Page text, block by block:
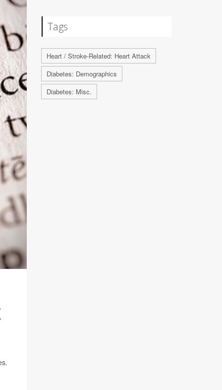
Tags
Heart / Stroke-Related: Heart Attack
Diabetes: Demographics
Diabetes: Misc.